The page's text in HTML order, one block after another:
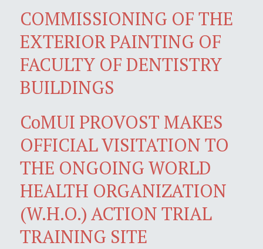
COMMISSIONING OF THE
EXTERIOR PAINTING OF
FACULTY OF DENTISTRY
BUILDINGS
CoMUI PROVOST MAKES
OFFICIAL VISITATION TO
THE ONGOING WORLD
HEALTH ORGANIZATION
(W.H.O.) ACTION TRIAL
TRAINING SITE